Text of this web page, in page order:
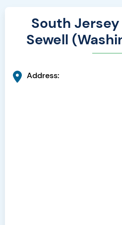
South
Sewell
Address: